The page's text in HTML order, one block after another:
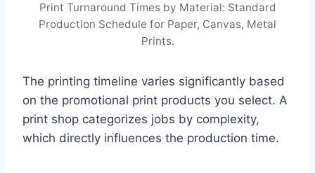
Print Turnaround Times by Material: Standard
Production Schedule for Paper, Canvas, Metal
Prints.
The printing timeline varies significantly based
on the promotional print products you select. A
print shop categorizes jobs by complexity,
which directly influences the production time.